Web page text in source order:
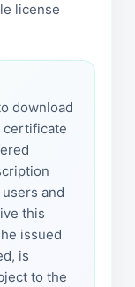
license
download
certificate
and
this
issued
is
to the